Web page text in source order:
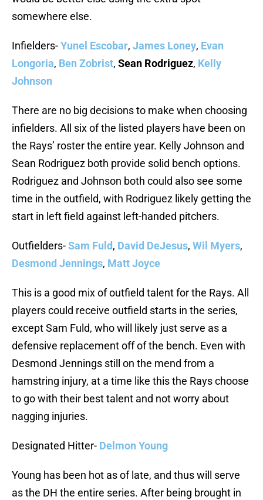
somewhere else.
Infielders-Yunel Escobar, James Loney, Evan
Longoria, Ben Zobrist, Sean Rodriguez, Kelly
Johnson
There are no big decisions to make when choosing
infielders. All six of the listed players have been on
the Rays’ roster the entire year. Kelly Johnson and
Sean Rodriguez both provide solid bench options.
Rodriguez and Johnson both could also see some
time in the outfield, with Rodriguez likely getting the
start in left field against left-handed pitchers.
Outfielders-Sam Fuld, David DeJesus, Wil Myers,
Desmond Jennings, Matt Joyce
This is a good mix of outfield talent for the Rays. All
players could receive outfield starts in the series,
except Sam Fuld, who will likely just serve as a
defensive replacement off of the bench. Even with
Desmond Jennings still on the mend from a
hamstring injury, at a time like this the Rays choose
to go with their best talent and not worry about
nagging injuries.
Designated Hitter- Delmon Young
Young has been hot as of late, and thus will serve
as the DH the entire series. After being brought in